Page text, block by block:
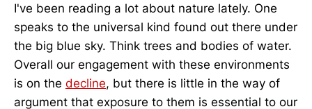
I've been reading a lot about nature lately. One
speaks to the universal kind found out there under
the big blue sky. Think trees and bodies of water.
Overall our engagement with these environments
is on the decline, but there is little in the way of
argument that exposure to them is essential to our